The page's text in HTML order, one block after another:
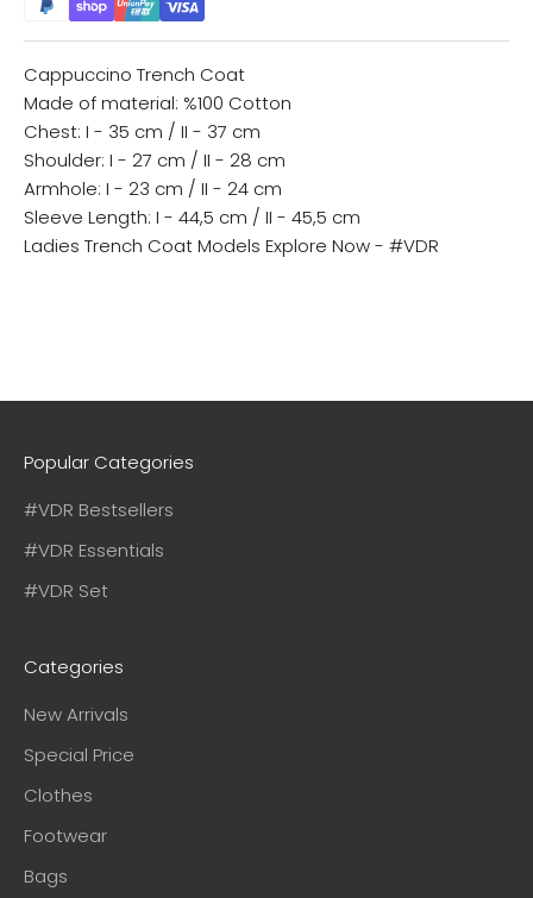
Cappuccino Trench Coat
Made of material: %100 Cotton
Chest: I - 35 cm / II - 37 cm
Shoulder: I - 27 cm / II - 28 cm
Armhole: I - 23 cm / II - 24 cm
Sleeve Length: I - 44,5 cm / II - 45,5 cm
Ladies Trench Coat Models Explore Now - #VDR
Popular Categories
#VDR Bestsellers
#VDR Essentials
#VDR Set
Categories
New Arrivals
Special Price
Clothes
Footwear
Bags